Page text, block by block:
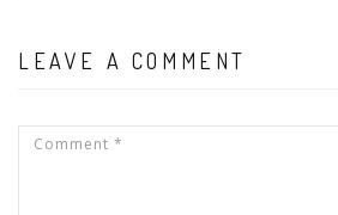
LEAVE A COMMENT